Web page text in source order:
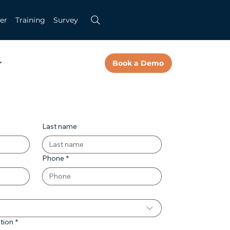
Training Survey
Book a Demo
Last name
Phone *
*